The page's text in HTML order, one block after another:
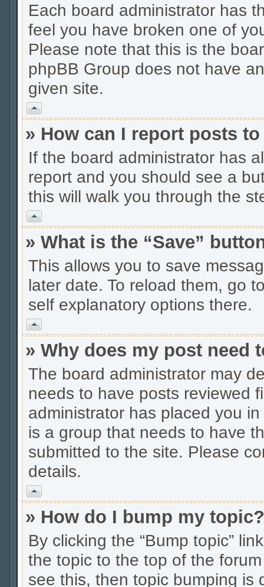
Each board administrator has
feel you have broken one of
Please note that this is the
phpBB Group does not have
given site.
Vrh
» How can I report posts
If the board administrator has
report and you should see a
this will walk you through the
Vrh
» What is the “Save”
This allows you to save
later date. To reload them, go
self explanatory options there.
Vrh
» Why does my post need
The board administrator may
needs to have posts reviewed
administrator has placed you
is a group that needs to have
submitted to the site. Please
details.
Vrh
» How do I bump my topic?
By clicking the “Bump topic”
the topic to the top of the
see this, then topic bumping is